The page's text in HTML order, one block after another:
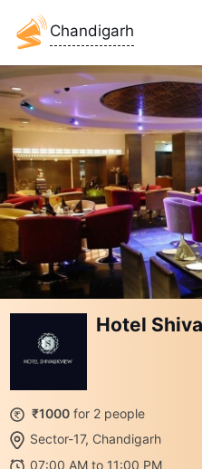
Chandigarh
Hotel
₹1000 for 2 people
Sector-17, Chandigarh
07:00 AM to 11:00 PM